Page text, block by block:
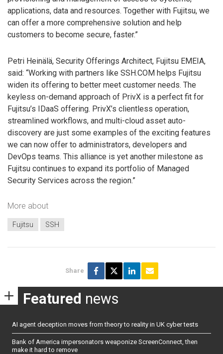
applications, data and resources. Together with Fujitsu, we
can offer a more comprehensive solution and help
customers to become secure, faster.”
Petri Heinälä, Security Offerings Architect, Fujitsu EMEIA,
said: “Working with partners like SSH.COM helps Fujitsu
widen its offering to better meet customer needs. The
keyless on-demand approach of PrivX is a perfect fit for
Fujitsu’s IDaaS offering. PrivX’s clientless operation,
streamlined workflows, and multi-cloud asset auto-
discovery are just some examples of the exciting features
we can now offer to administrators, developers and
DevOps teams. This alliance is yet another milestone as
Fujitsu continues to expand its portfolio of Managed
Security Services across the region.”
More about
Fujitsu SSH
Share
Featured news
AI agent deception moves from theory to reality in UK cyber tests
Bank of America impersonators weaponize ScreenConnect, then
make it hard to remove